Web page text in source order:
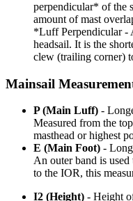
perpendicular* of the
amount of mast
*Luff Perpendicular -
headsail. It is the
clew (trailing corner)
Mainsail
P (Main Luff) -
Measured from the
masthead or highest
E (Main Foot) -
An outer band is
to the IOR, this
I2 (Height) - Height